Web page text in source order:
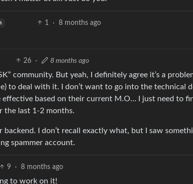
1 · 8 months ago
26 · 8 months ago
community. But yeah, I definitely agree it’s a
to deal with it. I don’t want to go into the technical
based on their current M.O… I just need to
the last 1-2 months.
I don’t recall exactly what, but I saw
spammer account.
9 · 8 months ago
to work on it!